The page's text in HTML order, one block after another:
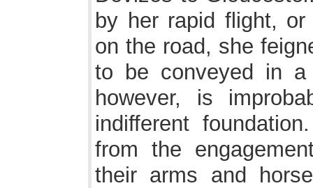
by her rapid flight,
on the road, she
to be conveyed in
however, is
indifferent
from the
their arms and